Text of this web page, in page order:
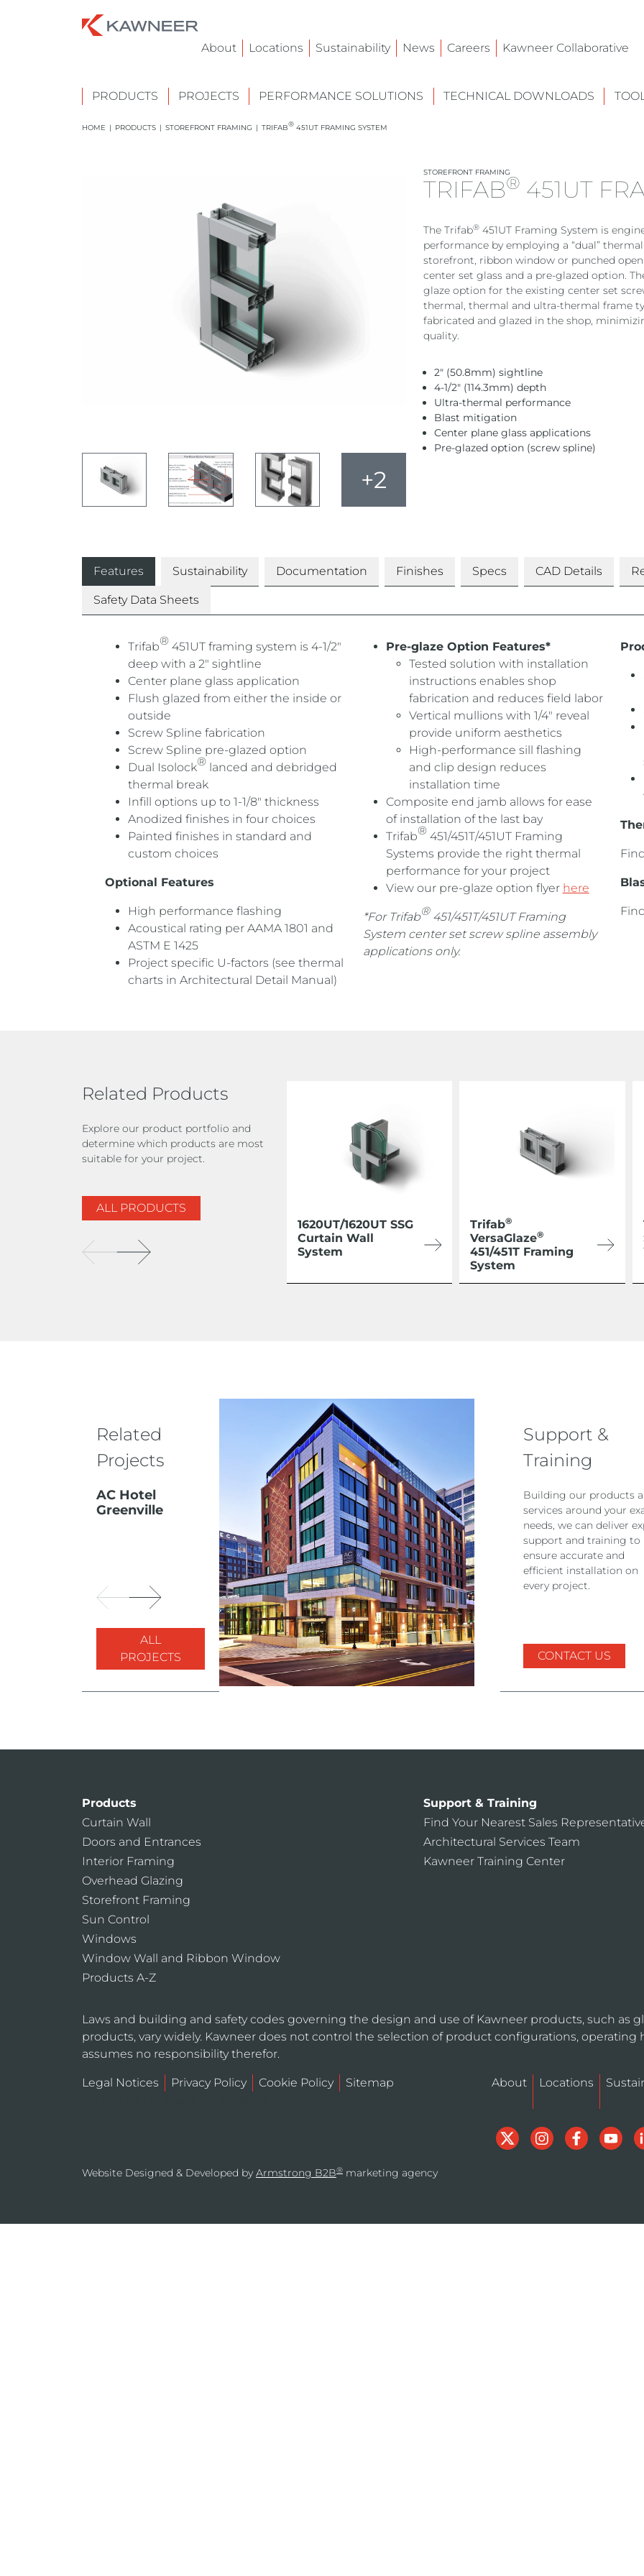
About Locations Sustainability News Careers Kawneer Collaborative
PRODUCTS PROJECTS PERFORMANCE SOLUTIONS TECHNICAL DOWNLOADS
HOME | PRODUCTS | STOREFRONT FRAMING | TRIFAB® 451UT FRAMING SYSTEM
+2
STOREFRONT FRAMING
TRIFAB® 451UT
The Trifab® 451UT Framing System is
performance by employing a “dual”
storefront, ribbon window or punched
center set glass and a pre-glazed option.
glaze option for the existing center set
thermal, thermal and ultra-thermal frame
fabricated and glazed in the shop,
quality.
2″ (50.8mm) sightline
4-1/2″ (114.3mm) depth
Ultra-thermal performance
Blast mitigation
Center plane glass applications
Pre-glazed option (screw spline)
Features Sustainability Documentation Finishes Specs CAD Details
Safety Data Sheets
Trifab® 451UT framing system is 4-1/2″
deep with a 2″ sightline
Center plane glass application
Flush glazed from either the inside or
outside
Screw Spline fabrication
Screw Spline pre-glazed option
Dual Isolock® lanced and debridged
thermal break
Infill options up to 1-1/8″ thickness
Anodized finishes in four choices
Painted finishes in standard and
custom choices
Optional Features
High performance flashing
Acoustical rating per AAMA 1801 and
ASTM E 1425
Project specific U-factors (see thermal
charts in Architectural Detail Manual)
Pre-glaze Option Features*
Tested solution with installation
instructions enables shop
fabrication and reduces field labor
Vertical mullions with 1/4″ reveal
provide uniform aesthetics
High-performance sill flashing
and clip design reduces
installation time
Composite end jamb allows for ease
of installation of the last bay
Trifab® 451/451T/451UT Framing
Systems provide the right thermal
performance for your project
View our pre-glaze option flyer here
*For Trifab®451/451T/451UT Framing
System center set screw spline assembly
applications only.
Related Products
Explore our product portfolio and
determine which products are most
suitable for your project.
ALL PRODUCTS
1620UT/1620UT SSG
Curtain Wall
System
Trifab®
VersaGlaze®
451/451T Framing
System
Related
Projects
AC Hotel
Greenville
ALL
PROJECTS
Support &
Training
Building our products
services around your
needs, we can deliver
support and training to
ensure accurate and
efficient installation on
every project.
CONTACT US
Products
Curtain Wall
Doors and Entrances
Interior Framing
Overhead Glazing
Storefront Framing
Sun Control
Windows
Window Wall and Ribbon Window
Products A-Z
Support & Training
Find Your Nearest Sales
Architectural Services Team
Kawneer Training Center
Laws and building and safety codes governing the design and use of Kawneer products, such as
products, vary widely. Kawneer does not control the selection of product configurations, operating
assumes no responsibility therefor.
Legal Notices Privacy Policy Cookie Policy
Sitemap
About Locations
Website Designed & Developed by Armstrong B2B® marketing agency